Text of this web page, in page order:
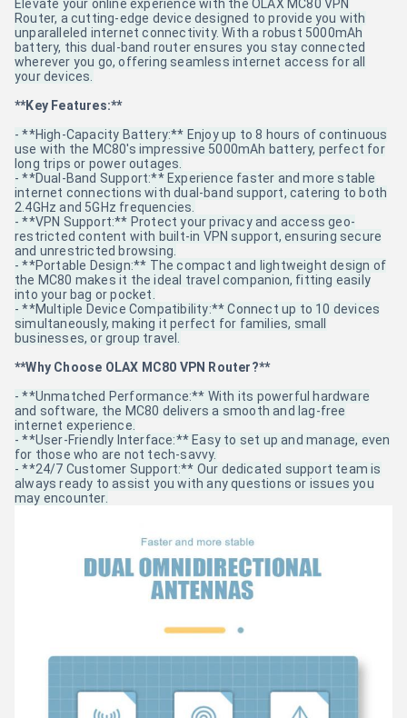
Elevate your online experience with the OLAX MC80 VPN
Router, a cutting-edge device designed to provide you with
unparalleled internet connectivity. With a robust 5000mAh
battery, this dual-band router ensures you stay connected
wherever you go, offering seamless internet access for all
your devices.
**Key Features:**
- **High-Capacity Battery:** Enjoy up to 8 hours of continuous
use with the MC80's impressive 5000mAh battery, perfect for
long trips or power outages.
- **Dual-Band Support:** Experience faster and more stable
internet connections with dual-band support, catering to both
2.4GHz and 5GHz frequencies.
- **VPN Support:** Protect your privacy and access geo-
restricted content with built-in VPN support, ensuring secure
and unrestricted browsing.
- **Portable Design:** The compact and lightweight design of
the MC80 makes it the ideal travel companion, fitting easily
into your bag or pocket.
- **Multiple Device Compatibility:** Connect up to 10 devices
simultaneously, making it perfect for families, small
businesses, or group travel.
**Why Choose OLAX MC80 VPN Router?**
- **Unmatched Performance:** With its powerful hardware
and software, the MC80 delivers a smooth and lag-free
internet experience.
- **User-Friendly Interface:** Easy to set up and manage, even
for those who are not tech-savvy.
- **24/7 Customer Support:** Our dedicated support team is
always ready to assist you with any questions or issues you
may encounter.